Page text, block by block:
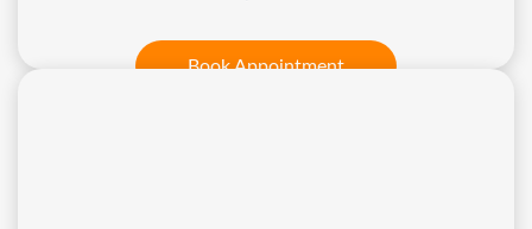
Book Appointment